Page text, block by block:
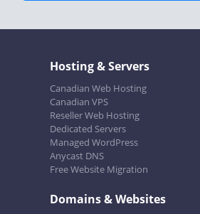
Hosting & Servers
Canadian Web Hosting
Canadian VPS
Reseller Web Hosting
Dedicated Servers
Managed WordPress
Anycast DNS
Free Website Migration
Domains & Websites